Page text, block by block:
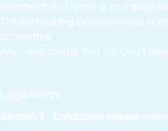
Whether the offence is of a trivial
The extenuating circumstances in
committed;
Any other matter that the Court
Legislation
Section 9 Conditional release